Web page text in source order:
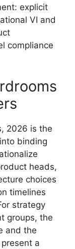
explicit
VI and
compliance
2026 is the
binding
heads,
choices
timelines
strategy
groups, the
and the
a